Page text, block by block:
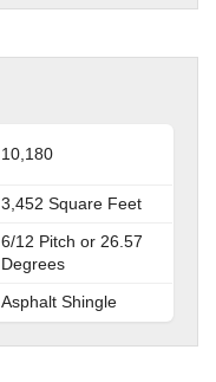
10,180
3,452 Square Feet
6/12 Pitch or 26.57
Degrees
Asphalt Shingle